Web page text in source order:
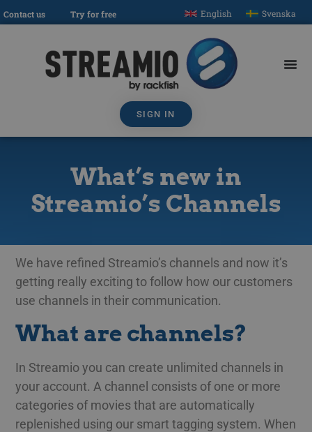
Contact us Try for free English Svenska
SIGN IN
What’s new in
Streamio’s Channels
We have refined Streamio’s channels and now it’s
getting really exciting to follow how our customers
use channels in their communication.
What are channels?
In Streamio you can create unlimited channels in
your account. A channel consists of one or more
categories of movies that are automatically
replenished using our smart tagging system. When